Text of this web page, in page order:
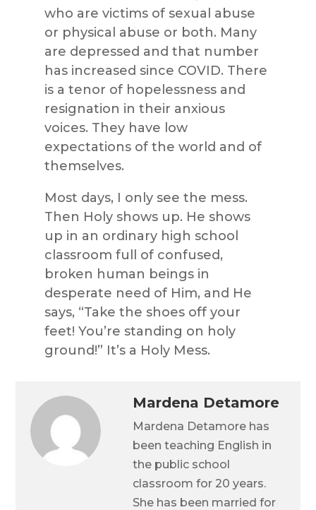
who are victims of sexual abuse
or physical abuse or both. Many
are depressed and that number
has increased since COVID. There
is a tenor of hopelessness and
resignation in their anxious
voices. They have low
expectations of the world and of
themselves.
Most days, I only see the mess.
Then Holy shows up. He shows
up in an ordinary high school
classroom full of confused,
broken human beings in
desperate need of Him, and He
says, “Take the shoes off your
feet! You’re standing on holy
ground!” It’s a Holy Mess.
Mardena Detamore
Mardena Detamore has
been teaching English in
the public school
classroom for 20 years.
She has been married for